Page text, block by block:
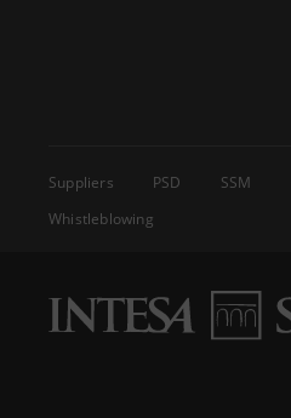
Suppliers PSD SSM
Whistleblowing